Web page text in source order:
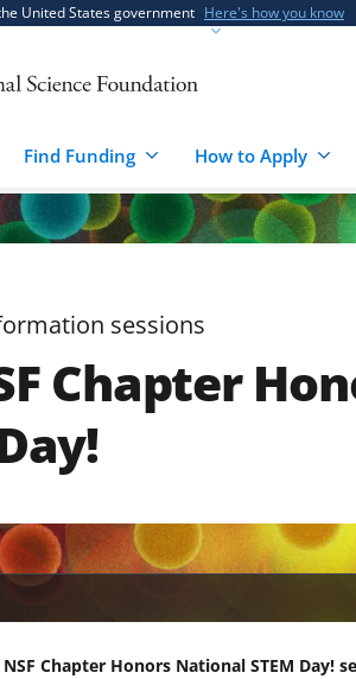
United States government Here's how you know
Find Funding How to Apply
sessions
Chapter
NSF Chapter Honors National STEM Day!